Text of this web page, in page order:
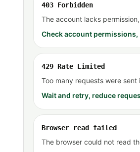
403 Forbidden
The account lacks
Check account permissions,
429 Rate Limited
Too many requests were sent
Wait and retry, reduce
Browser read failed
The browser could not read